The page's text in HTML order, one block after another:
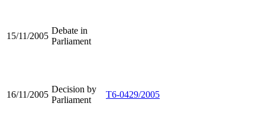
15/11/2005
Debate in
Parliament
16/11/2005
Decision by
Parliament
T6-0429/2005